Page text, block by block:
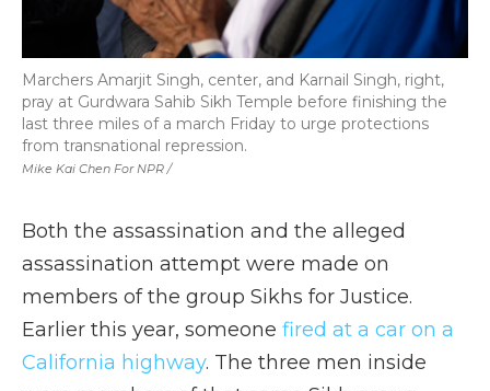
Mike Kai Chen For NPR /
Marchers Amarjit Singh, center, and Karnail Singh, right,
pray at Gurdwara Sahib Sikh Temple before finishing the
last three miles of a march Friday to urge protections
from transnational repression.
Both the assassination and the alleged
assassination attempt were made on
members of the group Sikhs for Justice.
Earlier this year, someone fired at a car on a
California highway. The three men inside